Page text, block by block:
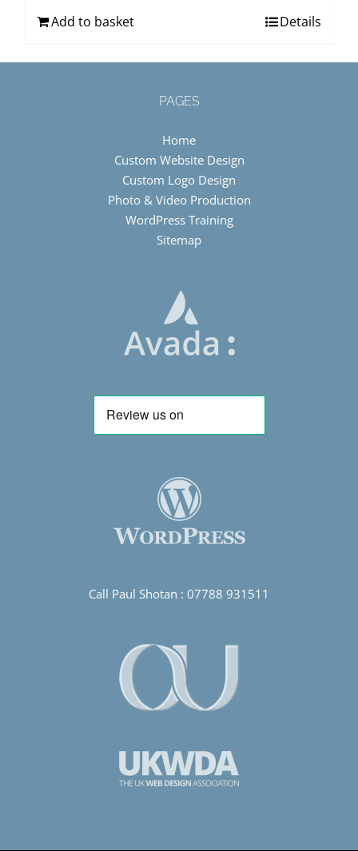
Add to basket Details
PAGES
Home
Custom Website Design
Custom Logo Design
Photo & Video Production
WordPress Training
Sitemap
Call Paul Shotan : 07788 931511